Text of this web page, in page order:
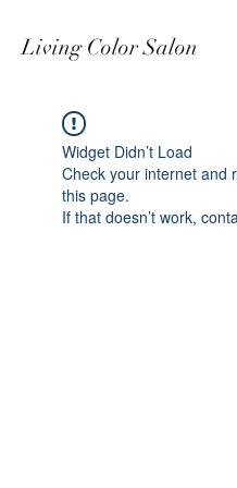
Living Color Salon
Widget Didn’t Load
Check your internet and
this page.
If that doesn’t work,